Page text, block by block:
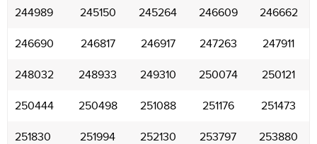
244989 245150 245264 246609 246662
246690 246817 246917 247263 247911
248032 248933 249310 250074 250121
250444 250498 251088 251176 251473
251830 251994 252130 253797 253880